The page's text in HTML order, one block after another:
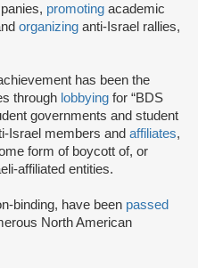
promoting academic
organizing anti-Israel rallies,
has been the
through lobbying for “BDS
governments and student
Israel members and affiliates,
form of boycott of, or
affiliated entities.
binding, have been passed
North American